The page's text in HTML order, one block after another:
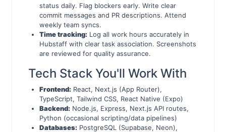
status daily. Flag blockers early. Write clear
commit messages and PR descriptions. Attend
weekly team syncs.
Time tracking: Log all work hours accurately in
Hubstaff with clear task association. Screenshots
are reviewed for quality assurance.
Tech Stack You'll Work With
Frontend: React, Next.js (App Router),
TypeScript, Tailwind CSS, React Native (Expo)
Backend: Node.js, Express, Next.js API routes,
Python (occasional scripting/data pipelines)
Databases: PostgreSQL (Supabase, Neon),